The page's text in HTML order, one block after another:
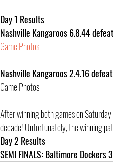
Day 1 Results
Nashville Kangaroos 6.8.44
Game Photos
Nashville Kangaroos 2.4.16
Game Photos
After winning both games on
decade! Unfortunately, the winning
Day 2 Results
SEMI FINALS: Baltimore